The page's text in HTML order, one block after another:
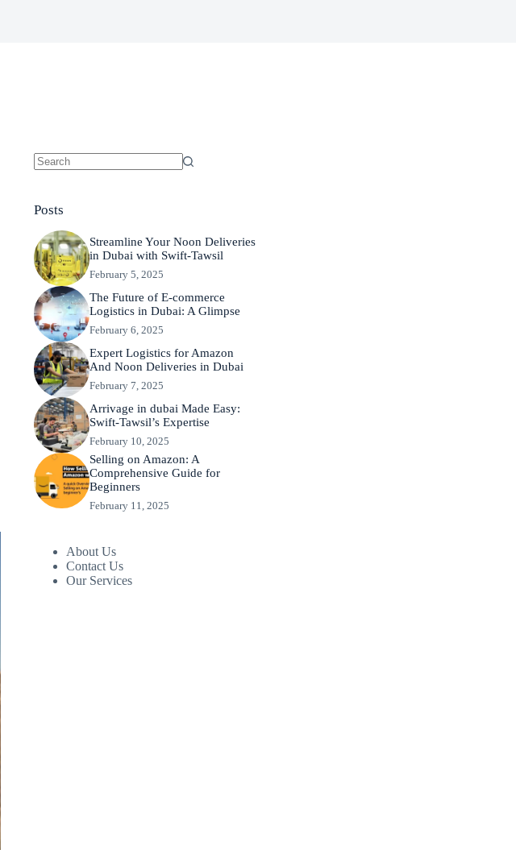
Posts
Streamline Your Noon Deliveries
in Dubai with Swift-Tawsil
February 5, 2025
The Future of E-commerce
Logistics in Dubai: A Glimpse
February 6, 2025
Expert Logistics for Amazon
And Noon Deliveries in Dubai
February 7, 2025
Arrivage in dubai Made Easy:
Swift-Tawsil’s Expertise
February 10, 2025
Selling on Amazon: A
Comprehensive Guide for
Beginners
February 11, 2025
About Us
Contact Us
Our Services